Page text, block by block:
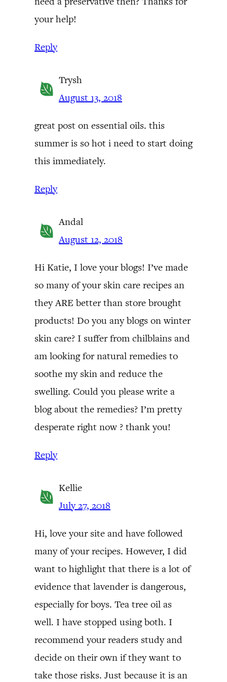
your help!
Reply
Trysh
August 13, 2018
great post on essential oils. this
summer is so hot i need to start doing
this immediately.
Reply
Andal
August 12, 2018
Hi Katie, I love your blogs! I’ve made
so many of your skin care recipes an
they ARE better than store brought
products! Do you any blogs on winter
skin care? I suffer from chilblains and
am looking for natural remedies to
soothe my skin and reduce the
swelling. Could you please write a
blog about the remedies? I’m pretty
desperate right now ? thank you!
Reply
Kellie
July 27, 2018
Hi, love your site and have followed
many of your recipes. However, I did
want to highlight that there is a lot of
evidence that lavender is dangerous,
especially for boys. Tea tree oil as
well. I have stopped using both. I
recommend your readers study and
decide on their own if they want to
take those risks. Just because it is an